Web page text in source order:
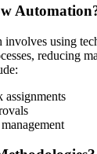
using
reducing
assignments